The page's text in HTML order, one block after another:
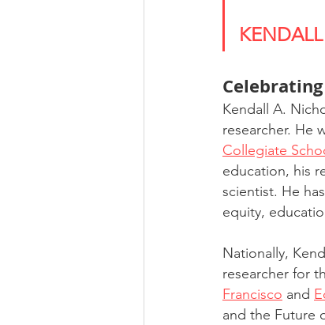
Kendall A.
researcher. He
Collegiate
education, his
scientist. He
equity,
Nationally,
researcher for
Francisco and
and the Future